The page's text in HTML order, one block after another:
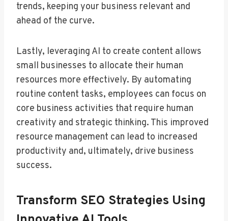
trends, keeping your business relevant and
ahead of the curve.
Lastly, leveraging AI to create content allows
small businesses to allocate their human
resources more effectively. By automating
routine content tasks, employees can focus on
core business activities that require human
creativity and strategic thinking. This improved
resource management can lead to increased
productivity and, ultimately, drive business
success.
Transform SEO Strategies Using